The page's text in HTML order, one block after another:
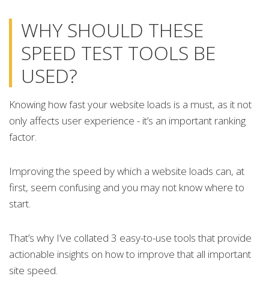
WHY SHOULD THESE
SPEED TEST TOOLS BE
USED?
Knowing how fast your website loads is a must, as it not
only affects user experience - it’s an important ranking
factor.
Improving the speed by which a website loads can, at
first, seem confusing and you may not know where to
start.
That’s why I’ve collated 3 easy-to-use tools that provide
actionable insights on how to improve that all important
site speed.